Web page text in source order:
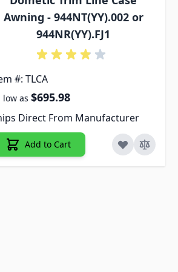
Awning - 944NT(YY).002 or
944NR(YY).FJ1
#: TLCA
low as $695.98
Direct From Manufacturer
Add to Cart